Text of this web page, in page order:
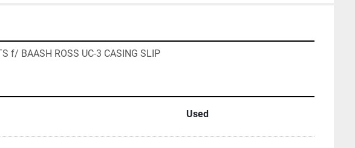
f/ BAASH ROSS UC-3 CASING SLIP
Used